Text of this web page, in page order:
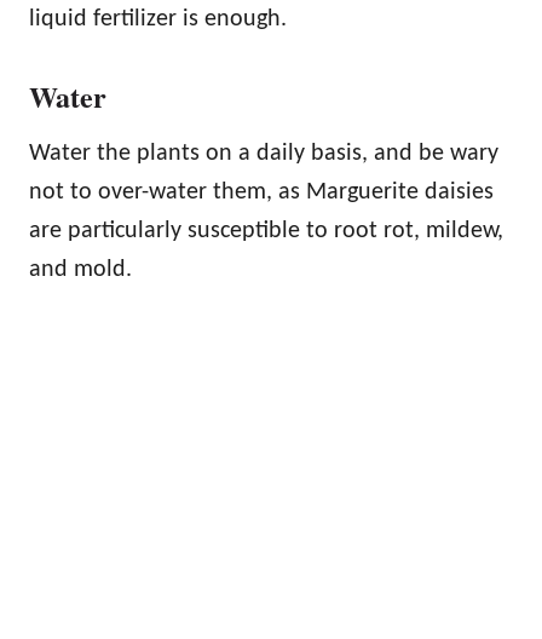
liquid fertilizer is enough.
Water
Water the plants on a daily basis, and be wary
not to over-water them, as Marguerite daisies
are particularly susceptible to root rot, mildew,
and mold.